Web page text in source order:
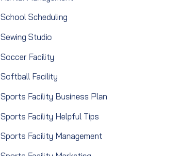
School Scheduling
Sewing Studio
Soccer Facility
Softball Facility
Sports Facility Business Plan
Sports Facility Helpful Tips
Sports Facility Management